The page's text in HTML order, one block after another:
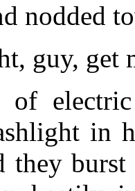
nodded
guy, get
in
they